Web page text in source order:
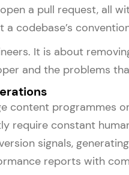
a pull request, all
codebase’s
It is about
and the problems
content programmes
require constant
signals,
reports with